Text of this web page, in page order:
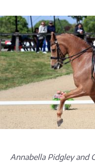
Annabella Pidgley and